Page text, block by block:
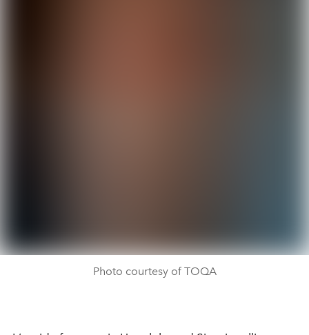
Photo courtesy of TOQA